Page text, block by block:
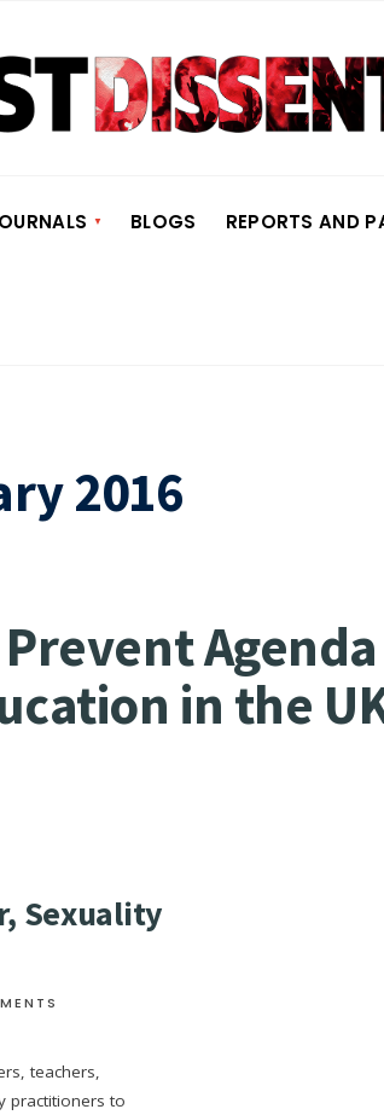
BLOGS REPORTS AND
2016
in the
Sexuality
teachers,
practitioners to